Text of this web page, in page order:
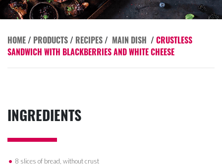
HOME/ PRODUCTS/ RECIPES/ MAIN DISH / CRUSTLESS
SANDWICH WITH BLACKBERRIES AND WHITE CHEESE
INGREDIENTS
8 slices of bread, without crust